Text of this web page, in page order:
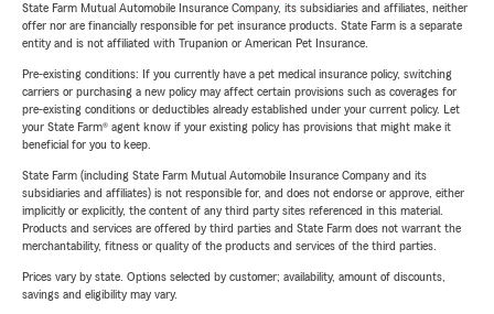
State Farm Mutual Automobile Insurance Company, its subsidiaries and affiliates, neither
offer nor are financially responsible for pet insurance products. State Farm is a separate
entity and is not affiliated with Trupanion or American Pet Insurance.
Pre-existing conditions: If you currently have a pet medical insurance policy, switching
carriers or purchasing a new policy may affect certain provisions such as coverages for
pre-existing conditions or deductibles already established under your current policy. Let
your State Farm® agent know if your existing policy has provisions that might make it
beneficial for you to keep.
State Farm (including State Farm Mutual Automobile Insurance Company and its
subsidiaries and affiliates) is not responsible for, and does not endorse or approve, either
implicitly or explicitly, the content of any third party sites referenced in this material.
Products and services are offered by third parties and State Farm does not warrant the
merchantability, fitness or quality of the products and services of the third parties.
Prices vary by state. Options selected by customer; availability, amount of discounts,
savings and eligibility may vary.